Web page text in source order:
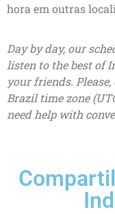
hora em outras
Day by day, our
listen to the best of
your friends.
Brazil time zone
need help with